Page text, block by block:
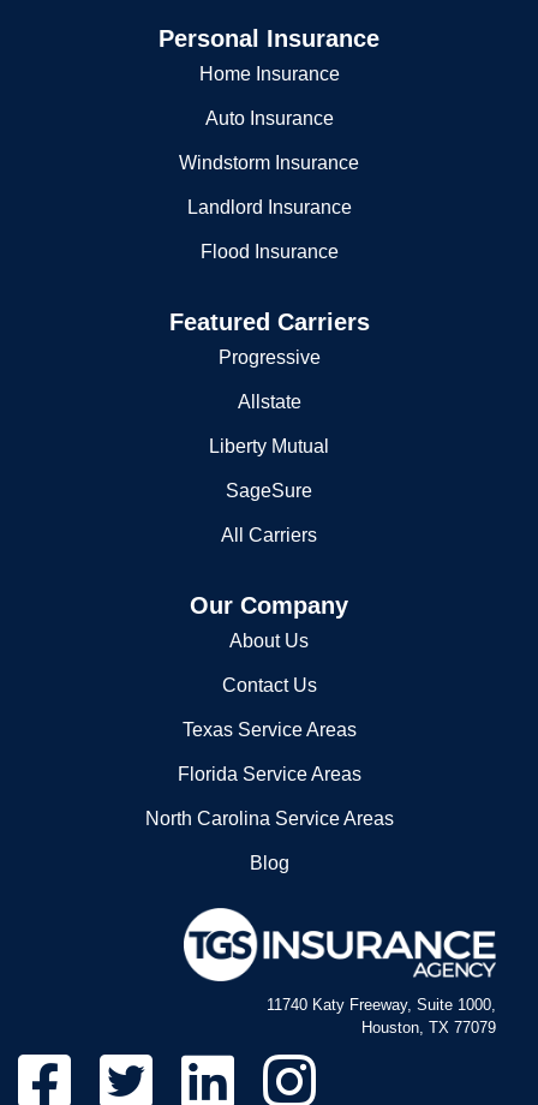
Personal Insurance
Home Insurance
Auto Insurance
Windstorm Insurance
Landlord Insurance
Flood Insurance
Featured Carriers
Progressive
Allstate
Liberty Mutual
SageSure
All Carriers
Our Company
About Us
Contact Us
Texas Service Areas
Florida Service Areas
North Carolina Service Areas
Blog
11740 Katy Freeway, Suite 1000,
Houston, TX 77079